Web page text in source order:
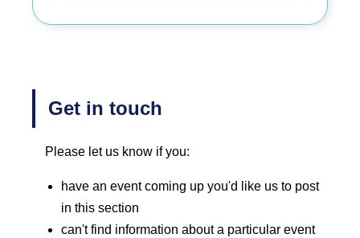
Get in touch
Please let us know if you:
have an event coming up you'd like us to post
in this section
can't find information about a particular event